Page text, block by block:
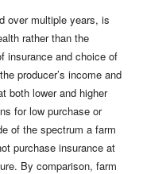
over multiple years, is
rather than the
insurance and choice of
producer’s income and
both lower and higher
for low purchase or
of the spectrum a farm
purchase insurance at
By comparison, farm